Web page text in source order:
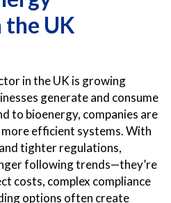
the UK
in the UK is growing
generate and consume
to bioenergy, companies are
efficient systems. With
tighter regulations,
following trends—they’re
costs, complex compliance
options often create